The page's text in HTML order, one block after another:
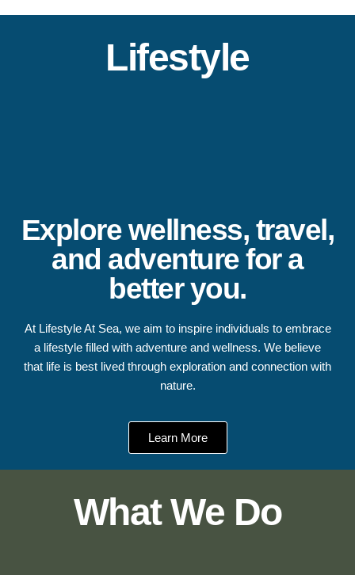
Lifestyle
Explore wellness, travel,
and adventure for a
better you.
At Lifestyle At Sea, we aim to inspire individuals to embrace
a lifestyle filled with adventure and wellness. We believe
that life is best lived through exploration and connection with
nature.
Learn More
What We Do